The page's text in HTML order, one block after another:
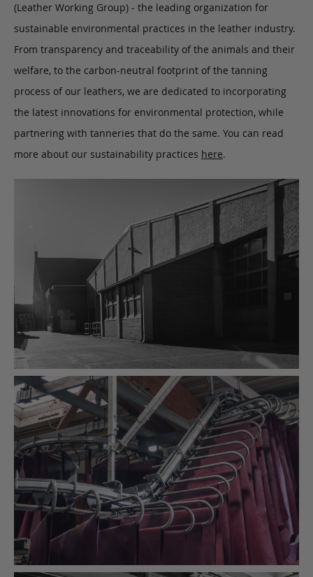
(Leather Working Group) - the leading organization for
sustainable environmental practices in the leather industry.
From transparency and traceability of the animals and their
welfare, to the carbon-neutral footprint of the tanning
process of our leathers, we are dedicated to incorporating
the latest innovations for environmental protection, while
partnering with tanneries that do the same. You can read
more about our sustainability practices here.